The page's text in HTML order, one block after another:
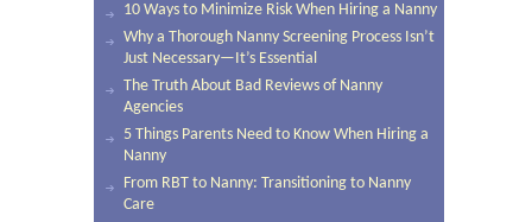
10 Ways to Minimize Risk When Hiring a Nanny
Why a Thorough Nanny Screening Process Isn’t
Just Necessary—It’s Essential
The Truth About Bad Reviews of Nanny
Agencies
5 Things Parents Need to Know When Hiring a
Nanny
From RBT to Nanny: Transitioning to Nanny
Care